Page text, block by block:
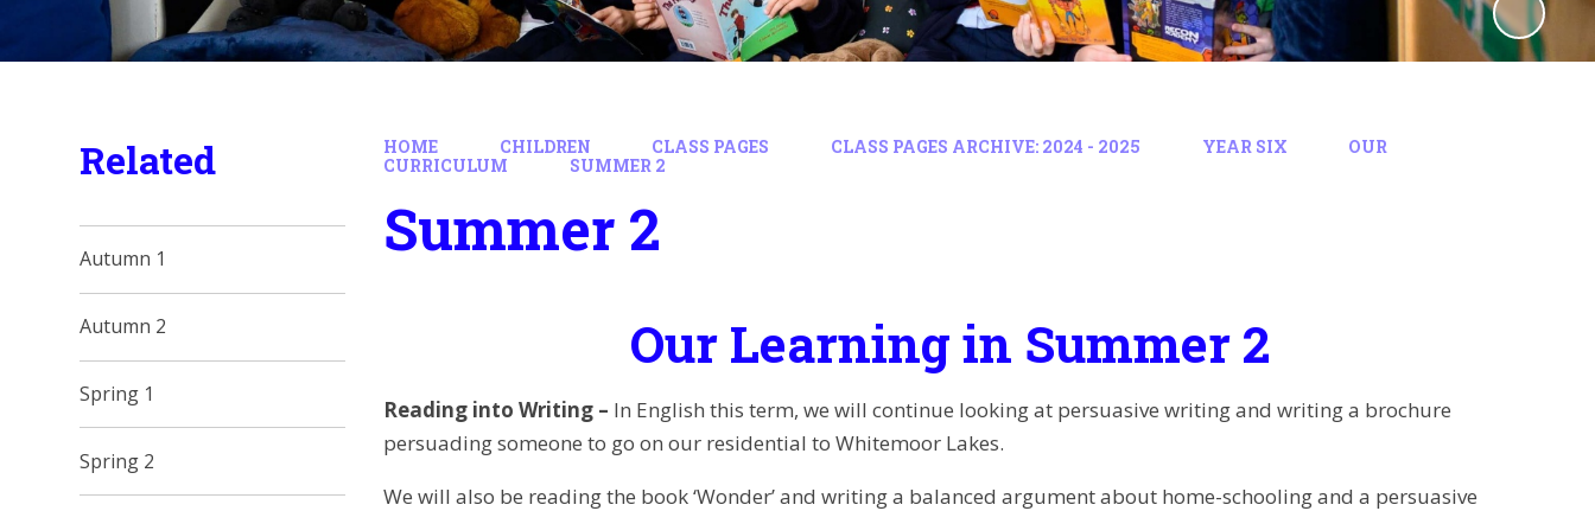
HOME CHILDREN CLASS PAGES CLASS PAGES ARCHIVE: 2024 - 2025 YEAR SIX
OUR
CURRICULUM
SUMMER 2
Summer 2
Our Learning in Summer 2
Reading into Writing – In English this term, we will continue looking at persuasive writing and writing a brochure
persuading someone to go on our residential to Whitemoor Lakes.
We will also be reading the book ‘Wonder’ and writing a balanced argument about home-schooling and a persuasive
Related
Autumn 1
Autumn 2
Spring 1
Spring 2